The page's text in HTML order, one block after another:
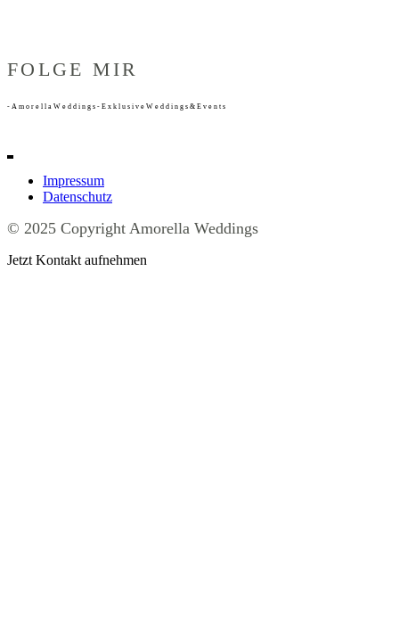
FOLGE MIR
- A m o r e l l a W e d d i n g s - E x k l u s i v e W e d d i n g s & E v e n t s
Impressum
Datenschutz
© 2025 Copyright Amorella Weddings
Jetzt Kontakt aufnehmen